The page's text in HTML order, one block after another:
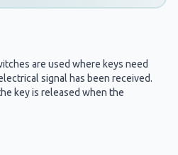
are used where keys need
signal has been received.
key is released when the